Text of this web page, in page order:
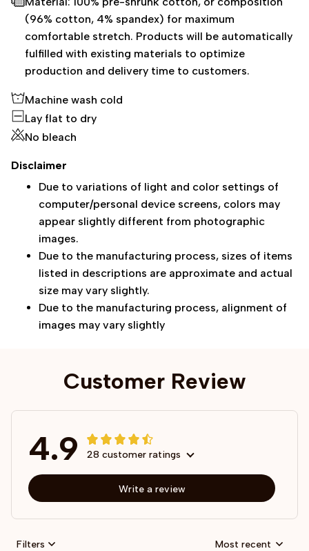
(96% cotton, 4% spandex) for maximum
comfortable stretch. Products will be automatically
fulfilled with existing materials to optimize
production and delivery time to customers.
Machine wash cold
Lay flat to dry
No bleach
Disclaimer
Due to variations of light and color settings of
computer/personal device screens, colors may
appear slightly different from photographic
images.
Due to the manufacturing process, sizes of items
listed in descriptions are approximate and actual
size may vary slightly.
Due to the manufacturing process, alignment of
images may vary slightly
Customer Review
4.9 28 customer ratings
Write a review
Filters Most recent